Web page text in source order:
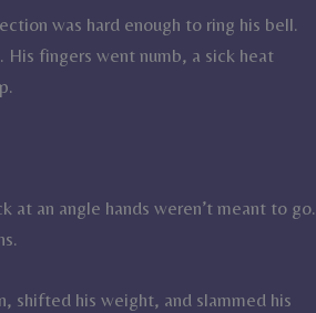
was hard enough to ring his bell.
His fingers went numb, a sick heat
at an angle hands weren’t meant to go.
shifted his weight, and slammed his